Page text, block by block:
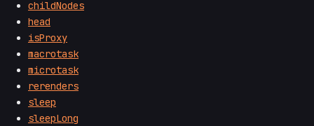
childNodes
head
isProxy
macrotask
microtask
rerenders
sleep
sleepLong